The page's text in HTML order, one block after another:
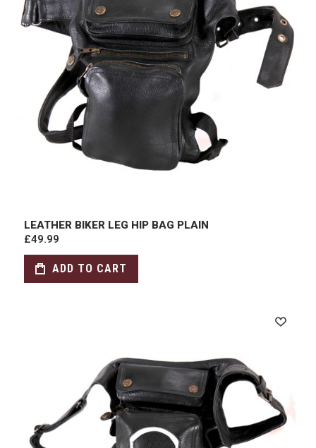
LEATHER BIKER LEG HIP BAG PLAIN
£49.99
ADD TO CART